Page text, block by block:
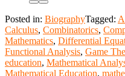
Posted in: BiographyTagged:
Calculus, Combinatorics,
Mathematics, Differential
Functional Analysis, Game
education, Mathematical
Mathematical Education,